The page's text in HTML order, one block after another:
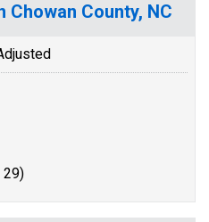
Chowan County, NC
29)